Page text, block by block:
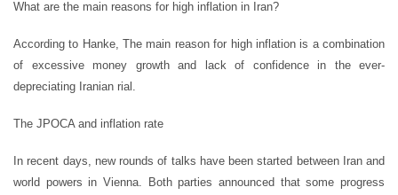
What are the main reasons for high inflation in Iran?
According to Hanke, The main reason for high inflation is a combination
of excessive money growth and lack of confidence in the ever-
depreciating Iranian rial.
The JPOCA and inflation rate
In recent days, new rounds of talks have been started between Iran and
world powers in Vienna. Both parties announced that some progress